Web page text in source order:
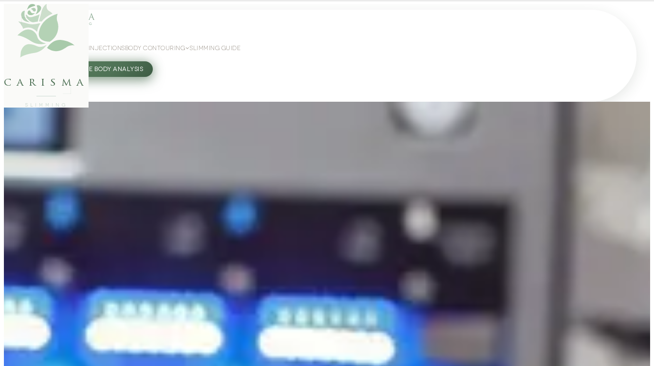
carisma
SLIMMING
WEIGHT LOSSGLP-1 INJECTIONS BODY CONTOURING SLIMMING GUIDE
FREE BODY ANALYSIS